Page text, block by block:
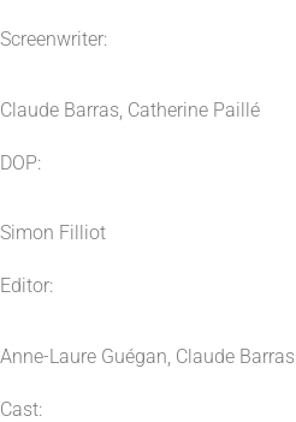
Screenwriter:
Claude Barras, Catherine Paillé
DOP:
Simon Filliot
Editor:
Anne-Laure Guégan, Claude Barras
Cast: